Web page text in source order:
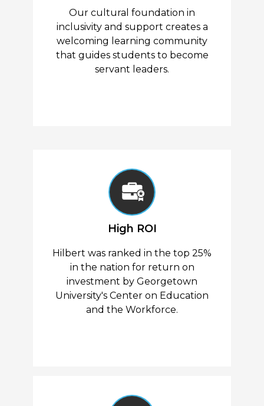
Our cultural foundation in
inclusivity and support creates a
welcoming learning community
that guides students to become
servant leaders.
High ROI
Hilbert was ranked in the top 25%
in the nation for return on
investment by Georgetown
University's Center on Education
and the Workforce.